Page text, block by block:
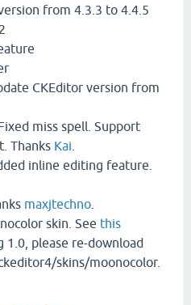
from 4.3.3 to 4.4.5
CKEditor version from
miss spell. Support
Thanks Kai
inline editing feature.
maxjtechno
skin. See this
1.0, please re-download
skins/moonocolor.